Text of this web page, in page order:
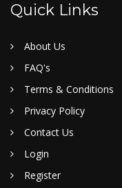
Quick Links
About Us
FAQ's
Terms & Conditions
Privacy Policy
Contact Us
Login
Register